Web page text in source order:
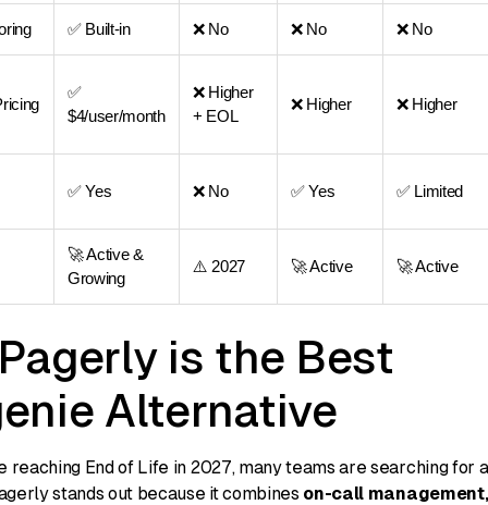
✅ Built-in ❌ No ❌ No ❌ No
✅
$4/user/month
❌ Higher
+ EOL
❌ Higher ❌ Higher
✅ Yes ❌ No ✅ Yes ✅ Limited
🚀 Active &
Growing
⚠️ 2027 🚀 Active 🚀 Active
is the Best
Alternative
reaching End of Life in 2027, many teams are searching for
stands out because it combines on-call